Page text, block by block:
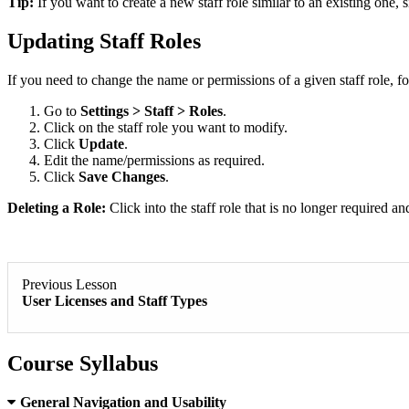
Updating Staff Roles
If you need to change the name or permissions of a given staff role,
Go to Settings > Staff > Roles.
Click on the staff role you want to modify.
Click Update.
Edit the name/permissions as required.
Click Save Changes.
Deleting a Role: Click into the staff role that is no longer required
Previous Lesson
User Licenses and Staff Types
Course Syllabus
General Navigation and Usability